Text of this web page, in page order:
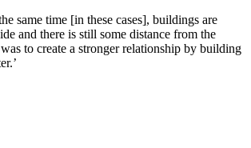
same time [in these cases], buildings are
and there is still some distance from the
to create a stronger relationship by building